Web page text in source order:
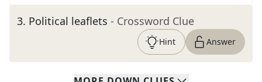
3. Political leaflets - Crossword Clue
Hint Answer